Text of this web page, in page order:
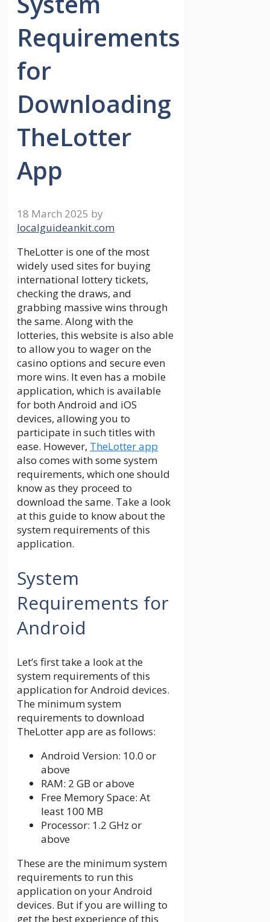
Requirements
for
Downloading
TheLotter
App
18 March 2025 by
localguideankit.com
TheLotter is one of the most
widely used sites for buying
international lottery tickets,
checking the draws, and
grabbing massive wins through
the same. Along with the
lotteries, this website is also able
to allow you to wager on the
casino options and secure even
more wins. It even has a mobile
application, which is available
for both Android and iOS
devices, allowing you to
participate in such titles with
ease. However, TheLotter app
also comes with some system
requirements, which one should
know as they proceed to
download the same. Take a look
at this guide to know about the
system requirements of this
application.
System
Requirements for
Android
Let’s first take a look at the
system requirements of this
application for Android devices.
The minimum system
requirements to download
TheLotter app are as follows:
Android Version: 10.0 or
above
RAM: 2 GB or above
Free Memory Space: At
least 100 MB
Processor: 1.2 GHz or
above
These are the minimum system
requirements to run this
application on your Android
devices. But if you are willing to
get the best experience of this